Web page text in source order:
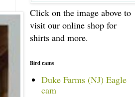
Click on the image above to
visit our online shop for
shirts and more.
Bird cams
Duke Farms (NJ) Eagle
cam